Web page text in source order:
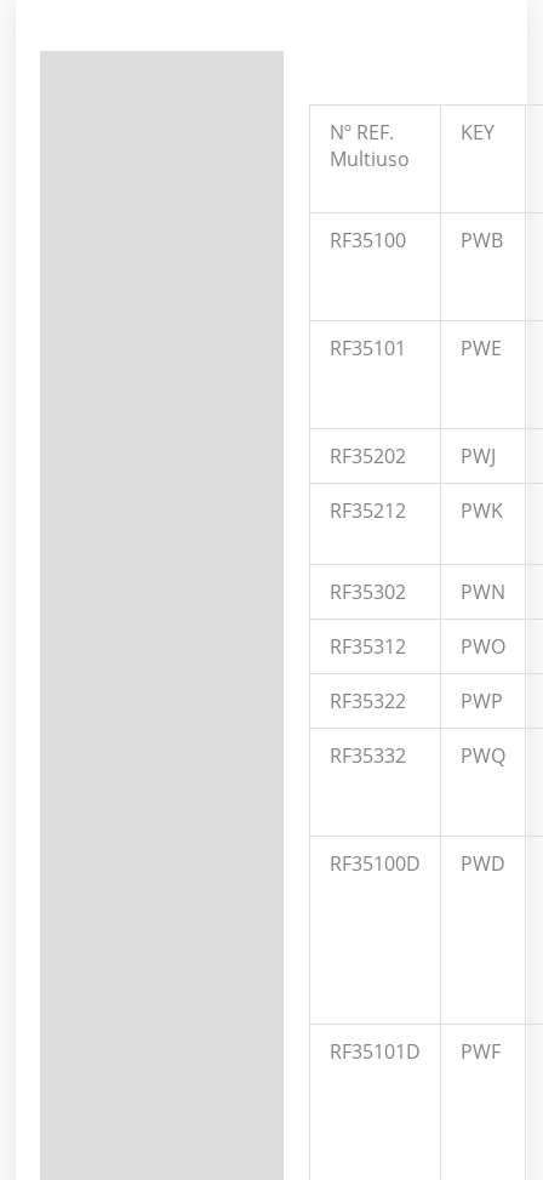
Nº REF.
Multiuso
KEY
RF35100 PWB
RF35101 PWE
RF35202 PWJ
RF35212 PWK
RF35302 PWN
RF35312 PWO
RF35322 PWP
RF35332 PWQ
RF35100D PWD
RF35101D PWF